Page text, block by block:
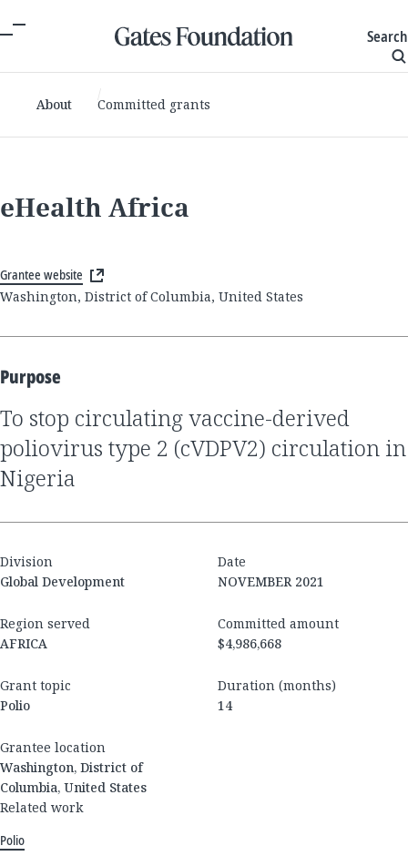
Search
About Committed grants
eHealth Africa
Grantee website
Washington, District of Columbia, United States
Purpose
to stop circulating vaccine-derived
poliovirus type 2 (cVDPV2) circulation in
Nigeria
Division
Global Development
Date
NOVEMBER 2021
Region served
AFRICA
Committed amount
$4,986,668
Grant topic
Polio
Duration (months)
14
Grantee location
Washington, District of
Columbia, United States
Related work
Polio